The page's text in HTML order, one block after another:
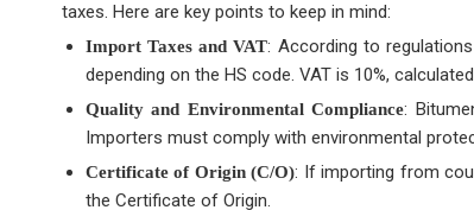
taxes. Here are key points to keep in mind:
Import Taxes and VAT: According to
depending on the HS code. VAT is 10%,
Quality and Environmental Compliance:
Importers must comply with environmental
Certificate of Origin (C/O): If importing from
the Certificate of Origin.